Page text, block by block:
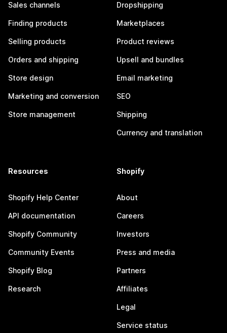
Sales channels
Finding products
Selling products
Orders and shipping
Store design
Marketing and conversion
Store management
Dropshipping
Marketplaces
Product reviews
Upsell and bundles
Email marketing
SEO
Shipping
Currency and translation
Resources
Shopify Help Center
API documentation
Shopify Community
Community Events
Shopify Blog
Research
Shopify
About
Careers
Investors
Press and media
Partners
Affiliates
Legal
Service status